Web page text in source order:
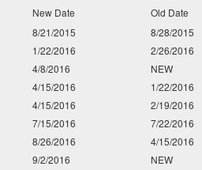
New Date
Old Date
8/21/2015
8/28/2015
1/22/2016
2/26/2016
4/8/2016
NEW
4/15/2016
1/22/2016
4/15/2016
2/19/2016
7/15/2016
7/22/2016
8/26/2016
4/15/2016
9/2/2016
NEW